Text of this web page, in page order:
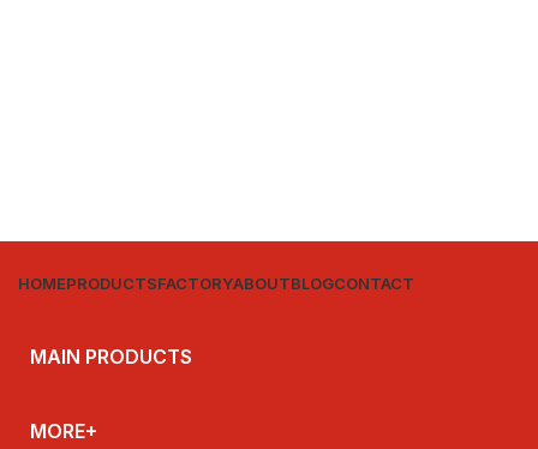
HOMEPRODUCTSFACTORYABOUTBLOGCONTACT
MAIN PRODUCTS
MORE+